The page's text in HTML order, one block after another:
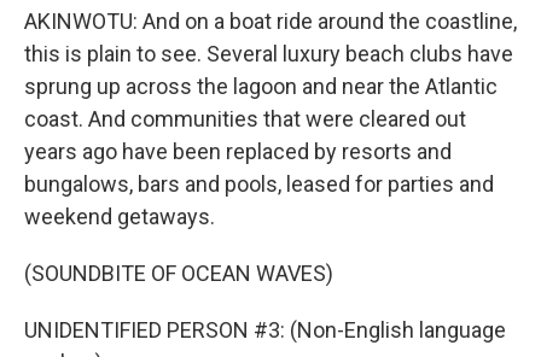
AKINWOTU: And on a boat ride around the coastline,
this is plain to see. Several luxury beach clubs have
sprung up across the lagoon and near the Atlantic
coast. And communities that were cleared out
years ago have been replaced by resorts and
bungalows, bars and pools, leased for parties and
weekend getaways.
(SOUNDBITE OF OCEAN WAVES)
UNIDENTIFIED PERSON #3: (Non-English language